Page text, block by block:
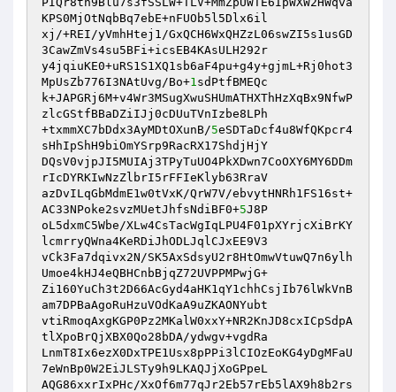
KPS0MjOtNqbBq7ebE+nFUOb5l5Dlx6il
xj/+REI/yVmhHtej1/GxQCH6WxQHZzL06swZI5s1usGD
3CawZmVs4su5BFi+icsEB4KAsULH292r
y4jqiuKE0+uRS1S1XQ1sb6aF4pu+g4y+gjmL+Rj0hot3
MpUsZb776I3NAtUvg/Bo+1sdPtfBMEQc
k+JAPGRj6M+v4Wr3MSugXwuSHUmATHXThHzXqBx9NfwP
zlcGStfBBaDZiIJj0cDUuTVnIzbe8LPh
+txmmXC7bDdx3AyMDtOXunB/5eSDTaDcf4u8WfQKpcr4
sHhIpShH9biOmYSrp9RacRX17ShdjHjY
DQsV0vjpJI5MUIAj3TPyTuUO4PkXDwn7CoOXY6MY6DDm
rIcDYRKIwNzZlbrI5rFFIeKlyb63RraV
azDvILqGbMdmE1w0tVxK/QrW7V/ebvytHNRh1FS16st+
AC33NPoke2svzMUetJhfsNdiBF0+5J8P
oL5dxmC5Wbe/XLw4CsTacWgIqLPU4F01pXYrjcXiBrKY
lcmrryQWna4KeRDiJhODLJqlCJxEE9V3
vCk3Fa7dqivx2N/SK5AxSdsyU2r8HtOmwVtuwQ7n6ylh
Umoe4kHJ4eQBHCnbBjqZ72UVPPMPwjG+
Zi160YuCh3t2D66AcGyd4aHK1qY1chhCsjIb76lWkVnB
am7DPBaAgoRuHzuVOdKaA9uZKAONYubt
vtiRmoqAxgKGP0Pz2MKalW0xxY+NR2KnJD8cxICpSdpA
tlXpoBrQjXBX0Qo28bDA/ydwgv+vgdRa
LnmT8Ix6ezX0DxTPE1Usx8pPPi3lCIOzEoKG4yDgMFaU
7eWnBp0W2EiJLSTy9h9LKAQJjXoGPpeL
AQG86xxrIxPHc/XxOf6m77qJr2Eb57rEb5lAX9h8b2rs